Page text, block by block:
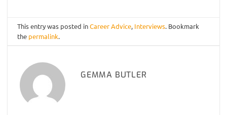
This entry was posted inCareer Advice, Interviews. Bookmark
the permalink.
GEMMA BUTLER